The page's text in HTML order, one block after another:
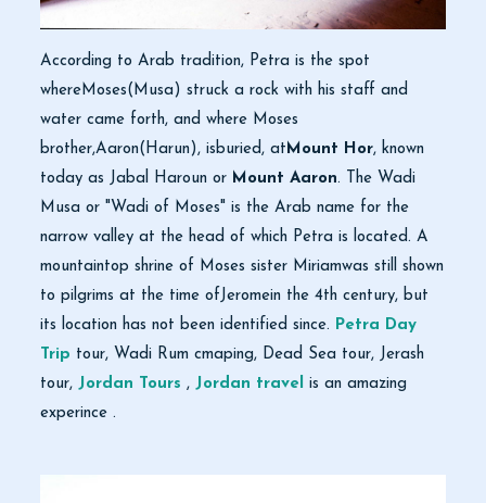
According to Arab tradition, Petra is the spot
whereMoses(Musa) struck a rock with his staff and
water came forth, and where Moses
brother,Aaron(Harun), isburied, atMount Hor, known
today as Jabal Haroun or Mount Aaron. The Wadi
Musa or "Wadi of Moses" is the Arab name for the
narrow valley at the head of which Petra is located. A
mountaintop shrine of Moses sister Miriamwas still shown
to pilgrims at the time ofJeromein the 4th century, but
its location has not been identified since. Petra Day
Trip tour, Wadi Rum cmaping, Dead Sea tour, Jerash
tour, Jordan Tours , Jordan travelis an amazing
experince .